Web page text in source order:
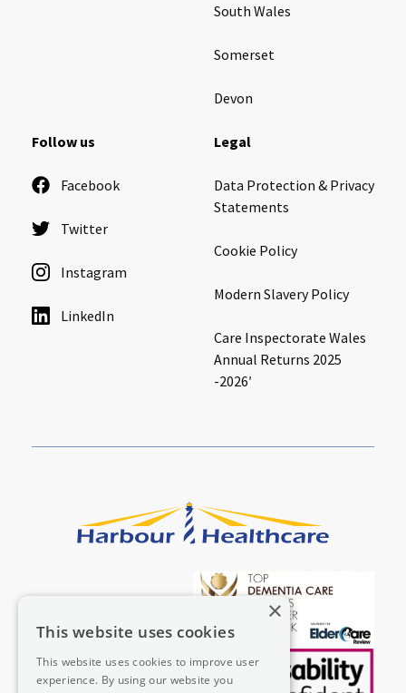
South Wales
Somerset
Devon
Follow us
Facebook
Twitter
Instagram
LinkedIn
Legal
Data Protection & Privacy
Statements
Cookie Policy
Modern Slavery Policy
Care Inspectorate Wales
Annual Returns 2025
-2026′
×
This website uses cookies
This website uses cookies to improve user
experience. By using our website you